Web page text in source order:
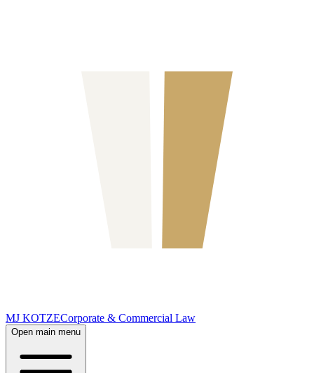
MJ KOTZECorporate & Commercial Law
Open main menu